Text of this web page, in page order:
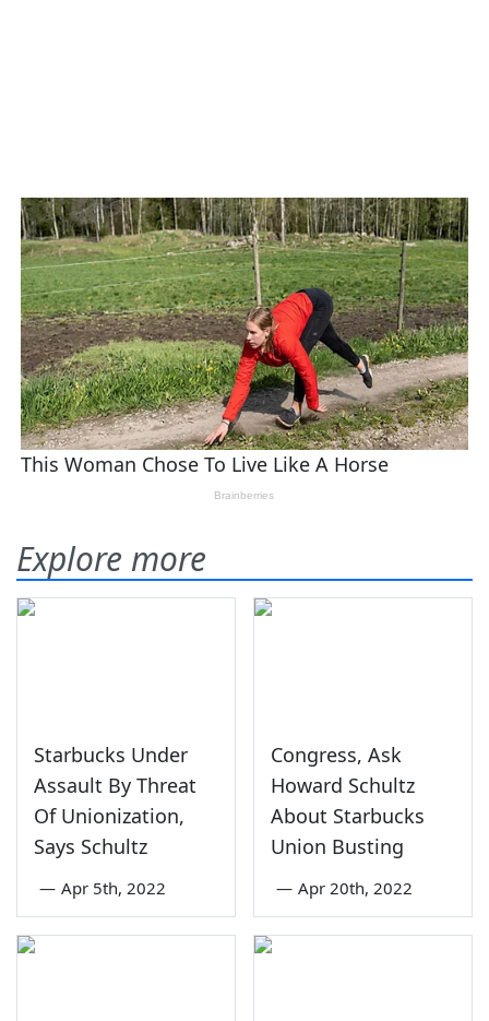
Explore more
Starbucks Under
Assault By Threat
Of Unionization,
Says Schultz
— Apr 5th, 2022
Congress, Ask
Howard Schultz
About Starbucks
Union Busting
— Apr 20th, 2022